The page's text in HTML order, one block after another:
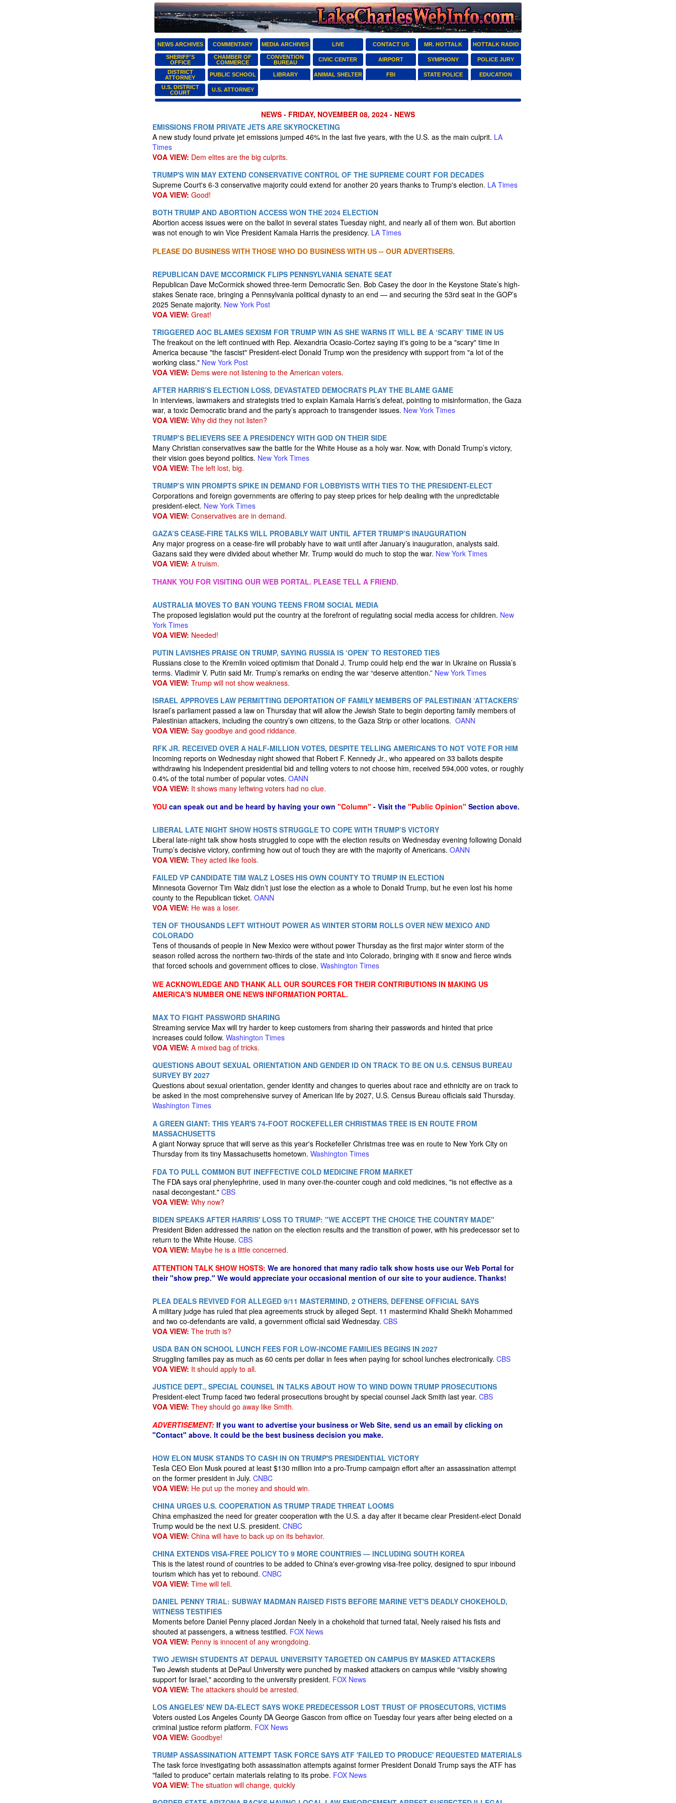
NEWS ARCHIVES COMMENTARY MEDIA ARCHIVES LIVE CONTACT US MR. HOTTALK HOTTALK RADIO
SHERIFF'S
OFFICE
CHAMBER OF
COMMERCE
CONVENTION
BUREAU
CIVIC CENTER AIRPORT SYMPHONY POLICE JURY
DISTRICT
ATTORNEY
PUBLIC SCHOOL LIBRARY ANIMAL SHELTER FBI STATE POLICE EDUCATION
U.S. DISTRICT
COURT
U.S. ATTORNEY
NEWS - FRIDAY, NOVEMBER 08, 2024 - NEWS
EMISSIONS FROM PRIVATE JETS ARE SKYROCKETING
A new study found private jet emissions jumped 46% in the last five years, with the U.S. as the main culprit. LA
Times
VOA VIEW: Dem elites are the big culprits.
TRUMP'S WIN MAY EXTEND CONSERVATIVE CONTROL OF THE SUPREME COURT FOR DECADES
Supreme Court's 6-3 conservative majority could extend for another 20 years thanks to Trump's election. LA Times
VOA VIEW: Good!
BOTH TRUMP AND ABORTION ACCESS WON THE 2024 ELECTION
Abortion access issues were on the ballot in several states Tuesday night, and nearly all of them won. But abortion
was not enough to win Vice President Kamala Harris the presidency. LA Times
PLEASE DO BUSINESS WITH THOSE WHO DO BUSINESS WITH US -- OUR ADVERTISERS.
REPUBLICAN DAVE MCCORMICK FLIPS PENNSYLVANIA SENATE SEAT
Republican Dave McCormick showed three-term Democratic Sen. Bob Casey the door in the Keystone State’s high-
stakes Senate race, bringing a Pennsylvania political dynasty to an end — and securing the 53rd seat in the GOP’s
2025 Senate majority. New York Post
VOA VIEW: Great!
TRIGGERED AOC BLAMES SEXISM FOR TRUMP WIN AS SHE WARNS IT WILL BE A ‘SCARY’ TIME IN US
The freakout on the left continued with Rep. Alexandria Ocasio-Cortez saying it's going to be a "scary" time in
America because "the fascist" President-elect Donald Trump won the presidency with support from "a lot of the
working class." New York Post
VOA VIEW: Dems were not listening to the American voters.
AFTER HARRIS’S ELECTION LOSS, DEVASTATED DEMOCRATS PLAY THE BLAME GAME
In interviews, lawmakers and strategists tried to explain Kamala Harris’s defeat, pointing to misinformation, the Gaza
war, a toxic Democratic brand and the party’s approach to transgender issues. New York Times
VOA VIEW: Why did they not listen?
TRUMP’S BELIEVERS SEE A PRESIDENCY WITH GOD ON THEIR SIDE
Many Christian conservatives saw the battle for the White House as a holy war. Now, with Donald Trump’s victory,
their vision goes beyond politics. New York Times
VOA VIEW: The left lost, big.
TRUMP’S WIN PROMPTS SPIKE IN DEMAND FOR LOBBYISTS WITH TIES TO THE PRESIDENT-ELECT
Corporations and foreign governments are offering to pay steep prices for help dealing with the unpredictable
president-elect. New York Times
VOA VIEW: Conservatives are in demand.
GAZA’S CEASE-FIRE TALKS WILL PROBABLY WAIT UNTIL AFTER TRUMP’S INAUGURATION
Any major progress on a cease-fire will probably have to wait until after January’s inauguration, analysts said.
Gazans said they were divided about whether Mr. Trump would do much to stop the war. New York Times
VOA VIEW: A truism.
THANK YOU FOR VISITING OUR WEB PORTAL. PLEASE TELL A FRIEND.
AUSTRALIA MOVES TO BAN YOUNG TEENS FROM SOCIAL MEDIA
The proposed legislation would put the country at the forefront of regulating social media access for children. New
York Times
VOA VIEW: Needed!
PUTIN LAVISHES PRAISE ON TRUMP, SAYING RUSSIA IS ‘OPEN’ TO RESTORED TIES
Russians close to the Kremlin voiced optimism that Donald J. Trump could help end the war in Ukraine on Russia’s
terms. Vladimir V. Putin said Mr. Trump’s remarks on ending the war “deserve attention.” New York Times
VOA VIEW: Trump will not show weakness.
ISRAEL APPROVES LAW PERMITTING DEPORTATION OF FAMILY MEMBERS OF PALESTINIAN ‘ATTACKERS’
Israel’s parliament passed a law on Thursday that will allow the Jewish State to begin deporting family members of
Palestinian attackers, including the country’s own citizens, to the Gaza Strip or other locations. OANN
VOA VIEW: Say goodbye and good riddance.
RFK JR. RECEIVED OVER A HALF-MILLION VOTES, DESPITE TELLING AMERICANS TO NOT VOTE FOR HIM
Incoming reports on Wednesday night showed that Robert F. Kennedy Jr., who appeared on 33 ballots despite
withdrawing his Independent presidential bid and telling voters to not choose him, received 594,000 votes, or roughly
0.4% of the total number of popular votes. OANN
VOA VIEW: It shows many leftwing voters had no clue.
YOU can speak out and be heard by having your own "Column" - Visit the "Public Opinion" Section above.
LIBERAL LATE NIGHT SHOW HOSTS STRUGGLE TO COPE WITH TRUMP’S VICTORY
Liberal late-night talk show hosts struggled to cope with the election results on Wednesday evening following Donald
Trump’s decisive victory, confirming how out of touch they are with the majority of Americans. OANN
VOA VIEW: They acted like fools.
FAILED VP CANDIDATE TIM WALZ LOSES HIS OWN COUNTY TO TRUMP IN ELECTION
Minnesota Governor Tim Walz didn’t just lose the election as a whole to Donald Trump, but he even lost his home
county to the Republican ticket. OANN
VOA VIEW: He was a loser.
TEN OF THOUSANDS LEFT WITHOUT POWER AS WINTER STORM ROLLS OVER NEW MEXICO AND
COLORADO
Tens of thousands of people in New Mexico were without power Thursday as the first major winter storm of the
season rolled across the northern two-thirds of the state and into Colorado, bringing with it snow and fierce winds
that forced schools and government offices to close. Washington Times
WE ACKNOWLEDGE AND THANK ALL OUR SOURCES FOR THEIR CONTRIBUTIONS IN MAKING US
AMERICA'S NUMBER ONE NEWS INFORMATION PORTAL.
MAX TO FIGHT PASSWORD SHARING
Streaming service Max will try harder to keep customers from sharing their passwords and hinted that price
increases could follow. Washington Times
VOA VIEW: A mixed bag of tricks.
QUESTIONS ABOUT SEXUAL ORIENTATION AND GENDER ID ON TRACK TO BE ON U.S. CENSUS BUREAU
SURVEY BY 2027
Questions about sexual orientation, gender identity and changes to queries about race and ethnicity are on track to
be asked in the most comprehensive survey of American life by 2027, U.S. Census Bureau officials said Thursday.
Washington Times
A GREEN GIANT: THIS YEAR'S 74-FOOT ROCKEFELLER CHRISTMAS TREE IS EN ROUTE FROM
MASSACHUSETTS
A giant Norway spruce that will serve as this year's Rockefeller Christmas tree was en route to New York City on
Thursday from its tiny Massachusetts hometown. Washington Times
FDA TO PULL COMMON BUT INEFFECTIVE COLD MEDICINE FROM MARKET
The FDA says oral phenylephrine, used in many over-the-counter cough and cold medicines, "is not effective as a
nasal decongestant." CBS
VOA VIEW: Why now?
BIDEN SPEAKS AFTER HARRIS' LOSS TO TRUMP: "WE ACCEPT THE CHOICE THE COUNTRY MADE"
President Biden addressed the nation on the election results and the transition of power, with his predecessor set to
return to the White House. CBS
VOA VIEW: Maybe he is a little concerned.
ATTENTION TALK SHOW HOSTS: We are honored that many radio talk show hosts use our Web Portal for
their "show prep." We would appreciate your occasional mention of our site to your audience. Thanks!
PLEA DEALS REVIVED FOR ALLEGED 9/11 MASTERMIND, 2 OTHERS, DEFENSE OFFICIAL SAYS
A military judge has ruled that plea agreements struck by alleged Sept. 11 mastermind Khalid Sheikh Mohammed
and two co-defendants are valid​, a government official said Wednesday. CBS
VOA VIEW: The truth is?
USDA BAN ON SCHOOL LUNCH FEES FOR LOW-INCOME FAMILIES BEGINS IN 2027
Struggling families pay as much as 60 cents per dollar in fees when paying for school lunches electronically. CBS
VOA VIEW: It should apply to all.
JUSTICE DEPT., SPECIAL COUNSEL IN TALKS ABOUT HOW TO WIND DOWN TRUMP PROSECUTIONS
President-elect Trump faced two federal prosecutions brought by special counsel Jack Smith last year. CBS
VOA VIEW: They should go away like Smith.
ADVERTISEMENT: If you want to advertise your business or Web Site, send us an email by clicking on
"Contact" above. It could be the best business decision you make.
HOW ELON MUSK STANDS TO CASH IN ON TRUMP'S PRESIDENTIAL VICTORY
Tesla CEO Elon Musk poured at least $130 million into a pro-Trump campaign effort after an assassination attempt
on the former president in July. CNBC
VOA VIEW: He put up the money and should win.
CHINA URGES U.S. COOPERATION AS TRUMP TRADE THREAT LOOMS
China emphasized the need for greater cooperation with the U.S. a day after it became clear President-elect Donald
Trump would be the next U.S. president. CNBC
VOA VIEW: China will have to back up on its behavior.
CHINA EXTENDS VISA-FREE POLICY TO 9 MORE COUNTRIES — INCLUDING SOUTH KOREA
This is the latest round of countries to be added to China's ever-growing visa-free policy, designed to spur inbound
tourism which has yet to rebound. CNBC
VOA VIEW: Time will tell.
DANIEL PENNY TRIAL: SUBWAY MADMAN RAISED FISTS BEFORE MARINE VET'S DEADLY CHOKEHOLD,
WITNESS TESTIFIES
Moments before Daniel Penny placed Jordan Neely in a chokehold that turned fatal, Neely raised his fists and
shouted at passengers, a witness testified. FOX News
VOA VIEW: Penny is innocent of any wrongdoing.
TWO JEWISH STUDENTS AT DEPAUL UNIVERSITY TARGETED ON CAMPUS BY MASKED ATTACKERS
Two Jewish students at DePaul University were punched by masked attackers on campus while “visibly showing
support for Israel," according to the university president. FOX News
VOA VIEW: The attackers should be arrested.
LOS ANGELES' NEW DA-ELECT SAYS WOKE PREDECESSOR LOST TRUST OF PROSECUTORS, VICTIMS
Voters ousted Los Angeles County DA George Gascon from office on Tuesday four years after being elected on a
criminal justice reform platform. FOX News
VOA VIEW: Goodbye!
TRUMP ASSASSINATION ATTEMPT TASK FORCE SAYS ATF 'FAILED TO PRODUCE' REQUESTED MATERIALS
The task force investigating both assassination attempts against former President Donald Trump says the ATF has
"failed to produce" certain materials relating to its probe. FOX News
VOA VIEW: The situation will change, quickly